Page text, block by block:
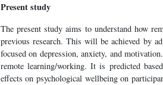
Present study
The present study aims to understand how
previous research. This will be achieved by
focused on depression, anxiety, and
remote learning/working. It is predicted
effects on psychological wellbeing on